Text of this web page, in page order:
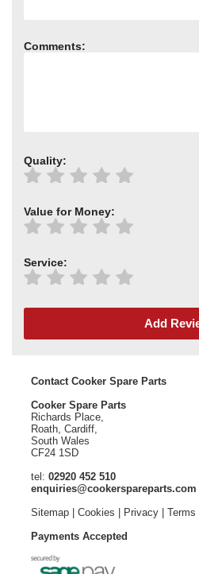
Comments:
Quality:
Value for Money:
Service:
Add
Contact Cooker Spare Parts
Cooker Spare Parts
Richards Place,
Roath, Cardiff,
South Wales
CF24 1SD
tel: 02920 452 510
enquiries@cookerspareparts.com
Sitemap| Cookies Privacy| Terms
Payments Accepted